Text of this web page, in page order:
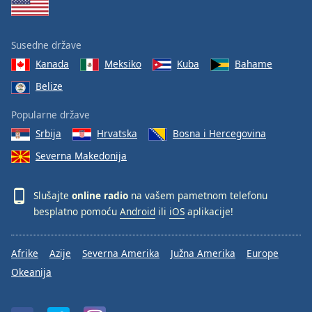
Susedne države
Kanada
Meksiko Kuba
Bahame
Belize
Popularne države
Srbija
Hrvatska
Bosna i Hercegovina
Severna Makedonija
Slušajte online radio na vašem pametnom telefonu
besplatno pomoću Android ili iOS aplikacije!
Afrike Azije Severna Amerika Južna Amerika
Europe
Okeanija